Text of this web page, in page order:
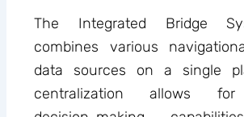
The Integrated Bridge
combines various
data sources on a single
centralization allows for